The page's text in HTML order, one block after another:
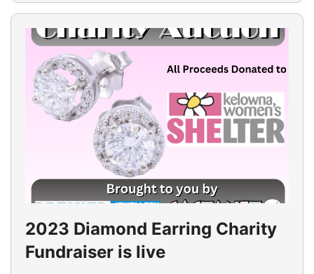
2023 Diamond Earring Charity
Fundraiser is live